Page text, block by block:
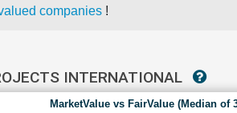
companies !
INTERNATIONAL
MarketValue vs FairValue (Median